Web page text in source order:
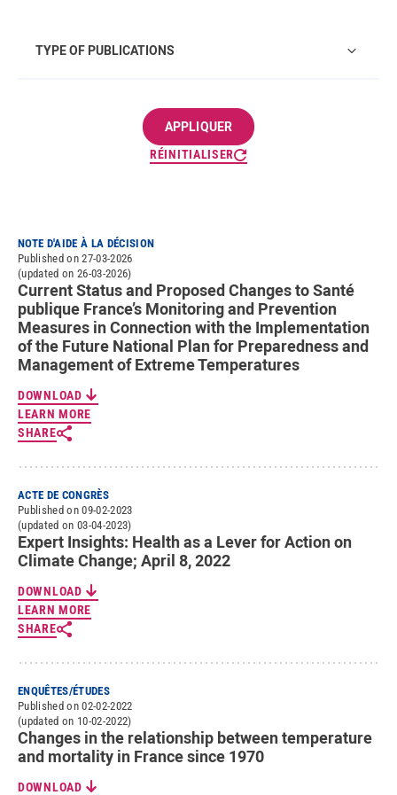
TYPE OF PUBLICATIONS
RÉINITIALISER
NOTE D'AIDE À LA DÉCISION
Published on 27-03-2026
(updated on 26-03-2026)
Current Status and Proposed Changes to Santé
publique France’s Monitoring and Prevention
Measures in Connection with the Implementation
of the Future National Plan for Preparedness and
Management of Extreme Temperatures
DOWNLOAD
LEARN MORE
SHARE
ACTE DE CONGRÈS
Published on 09-02-2023
(updated on 03-04-2023)
Expert Insights: Health as a Lever for Action on
Climate Change; April 8, 2022
DOWNLOAD
LEARN MORE
SHARE
ENQUÊTES/ÉTUDES
Published on 02-02-2022
(updated on 10-02-2022)
Changes in the relationship between temperature
and mortality in France since 1970
DOWNLOAD